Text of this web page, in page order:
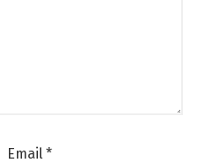
Email *